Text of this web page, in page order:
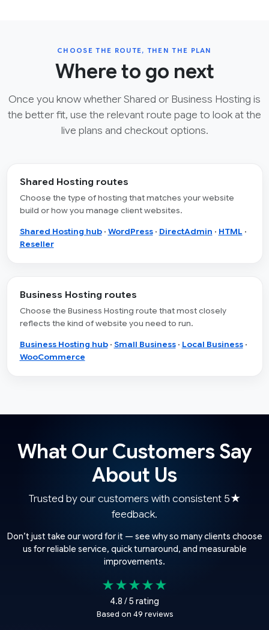
CHOOSE THE ROUTE, THEN THE PLAN
Where to go next
Once you know whether Shared or Business Hosting is
the better fit, use the relevant route page to look at the
live plans and checkout options.
Shared Hosting routes
Choose the type of hosting that matches your website
build or how you manage client websites.
Shared Hosting hub· WordPress· DirectAdmin · HTML ·
Reseller
Business Hosting routes
Choose the Business Hosting route that most closely
reflects the kind of website you need to run.
Business Hosting hub· Small Business· Local Business·
WooCommerce
What Our Customers Say
About Us
Trusted by our customers with consistent 5★
feedback.
Don’t just take our word for it — see why so many clients choose
us for reliable service, quick turnaround, and measurable
improvements.
★★★★★
4.8 / 5 rating
Based on 49 reviews